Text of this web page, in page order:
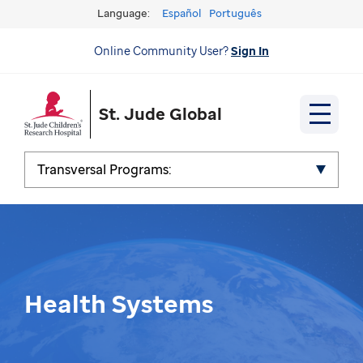
Language: Español Português
Online Community User?Sign In
St. Jude Global
Transversal Programs:
Health Systems